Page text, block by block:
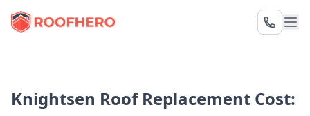
Knightsen Roof Replacement Cost: